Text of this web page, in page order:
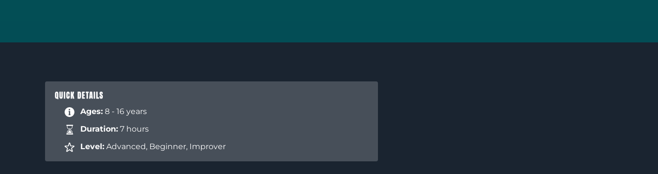
QUICK DETAILS
Ages: 8 - 16 years
Duration: 7 hours
Level: Advanced, Beginner, Improver